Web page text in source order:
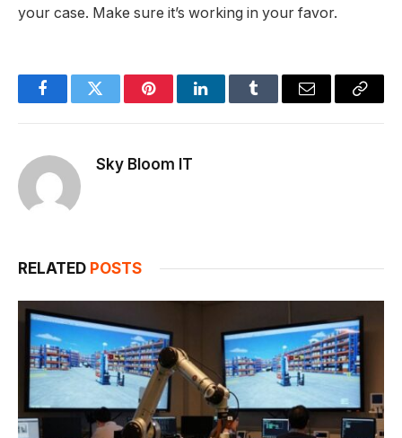
your case. Make sure it’s working in your favor.
FacebookTwitter PinterestLinkedInTumblr Email
Copy
Sky Bloom IT
RELATED POSTS